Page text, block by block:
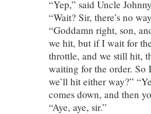
“Yep,” said Uncle
“Wait? Sir, there’s no
“Goddamn right, son,
we hit, but if I wait for
throttle, and we still hit,
waiting for the order. So
we’ll hit either way?”
comes down, and then
“Aye, aye, sir.”